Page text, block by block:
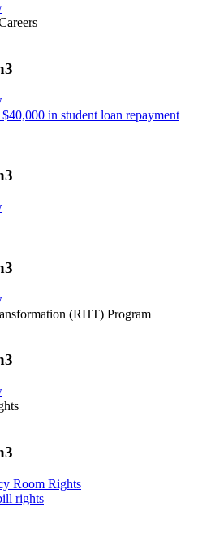
in student loan repayment
(RHT) Program
Room Rights
rights